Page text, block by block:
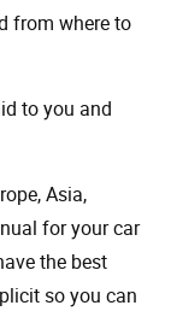
from where to
to you and
Asia,
for your car
the best
so you can